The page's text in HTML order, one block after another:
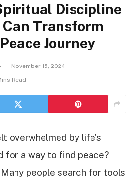
Discipline
Transform
Journey
November 15, 2024
Read
overwhelmed by life’s
for a way to find peace?
Many people search for tools